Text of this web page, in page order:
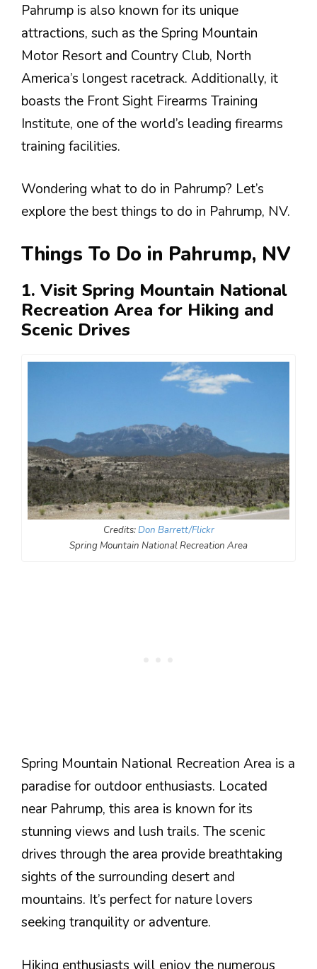
Pahrump is also known for its unique
attractions, such as the Spring Mountain
Motor Resort and Country Club, North
America’s longest racetrack. Additionally, it
boasts the Front Sight Firearms Training
Institute, one of the world’s leading firearms
training facilities.
Wondering what to do in Pahrump? Let’s
explore the best things to do in Pahrump, NV.
Things To Do in Pahrump, NV
1. Visit Spring Mountain National
Recreation Area for Hiking and
Scenic Drives
Credits:Don Barrett/Flickr
Spring Mountain National Recreation Area
Spring Mountain National Recreation Area is a
paradise for outdoor enthusiasts. Located
near Pahrump, this area is known for its
stunning views and lush trails. The scenic
drives through the area provide breathtaking
sights of the surrounding desert and
mountains. It’s perfect for nature lovers
seeking tranquility or adventure.